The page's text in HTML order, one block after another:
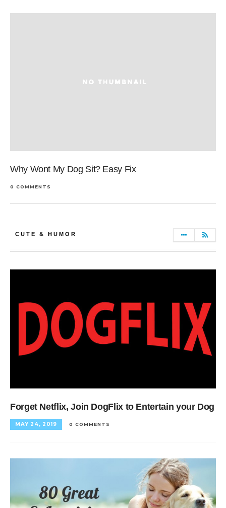
Why Wont My Dog Sit? Easy Fix
0 COMMENTS
CUTE & HUMOR
Forget Netflix, Join DogFlix to Entertain your Dog
MAY 24, 2019 0 COMMENTS